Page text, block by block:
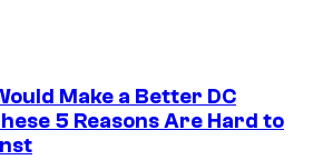
Make a Better DC
5 Reasons Are Hard to